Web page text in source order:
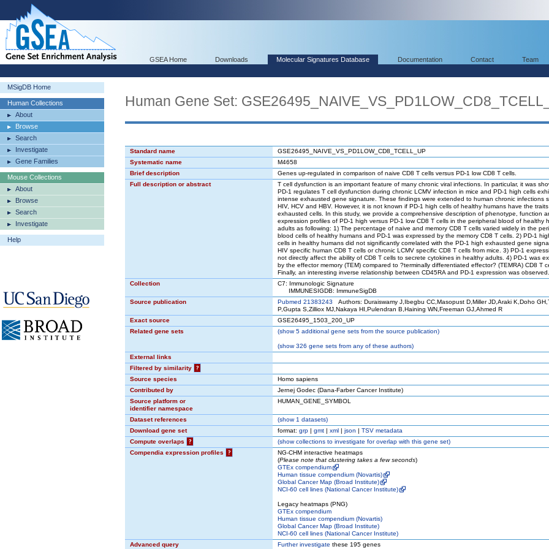
GSEA Home Downloads Molecular Signatures Database Documentation Contact Team
MSigDB Home
Human Collections
About
Browse
Search
Investigate
Gene Families
Mouse Collections
About
Browse
Search
Investigate
Help
Human Gene Set:
Standard name
GSE26495_NAIVE_VS_PD1LOW_CD8_TCELL_UP
Systematic name
M4658
Brief description
Genes up-regulated in comparison of naive CD8 T cells versus PD-1 low CD8 T cells.
Full description or abstract
T cell dysfunction is an important feature of many chronic viral infections. In particular, it was
PD-1 regulates T cell dysfunction during chronic LCMV infection in mice and PD-1 high cells
intense exhausted gene signature. These findings were extended to human chronic infections
HIV, HCV and HBV. However, it is not known if PD-1 high cells of healthy humans have the
exhausted cells. In this study, we provide a comprehensive description of phenotype, function
expression profiles of PD-1 high versus PD-1 low CD8 T cells in the peripheral blood of healthy
adults as following: 1) The percentage of naive and memory CD8 T cells varied widely in the
blood cells of healthy humans and PD-1 was expressed by the memory CD8 T cells. 2) PD-1
cells in healthy humans did not significantly correlated with the PD-1 high exhausted gene
HIV specific human CD8 T cells or chronic LCMV specific CD8 T cells from mice. 3) PD-1
not directly affect the ability of CD8 T cells to secrete cytokines in healthy adults. 4) PD-1 was
by the effector memory (TEM) compared to ?terminally differentiated effector? (TEMRA) CD8 T
Finally, an interesting inverse relationship between CD45RA and PD-1 expression was observed.
Collection
C7: Immunologic Signature
IMMUNESIGDB: ImmuneSigDB
Source publication
Pubmed 21383243 Authors: Duraiswamy J,Ibegbu CC,Masopust D,Miller JD,Araki K,Doho
P,Gupta S,Zilliox MJ,Nakaya HI,Pulendran B,Haining WN,Freeman GJ,Ahmed R
Exact source
GSE26495_1503_200_UP
Related gene sets
(show5 additional gene sets from the source publication)
(show326 gene sets from any of these authors)
External links
Filtered by similarity
?
Source species
Homo sapiens
Contributed by
Jernej Godec (Dana-Farber Cancer Institute)
Source platform or
identifier namespace
HUMAN_GENE_SYMBOL
Dataset references (show1 datasets)
Download gene set
format: grp | gmt | xml | json | TSV metadata
Compute overlaps
? (showcollections to investigate for overlap with this gene set)
Compendia expression profiles
?
NG-CHM interactive heatmaps
(Please note that clustering takes a few seconds)
GTEx compendium
Human tissue compendium (Novartis)
Global Cancer Map (Broad Institute)
NCI-60 cell lines (National Cancer Institute)
Legacy heatmaps (PNG)
GTEx compendium
Human tissue compendium (Novartis)
Global Cancer Map (Broad Institute)
NCI-60 cell lines (National Cancer Institute)
Advanced query
Further investigate these 195 genes